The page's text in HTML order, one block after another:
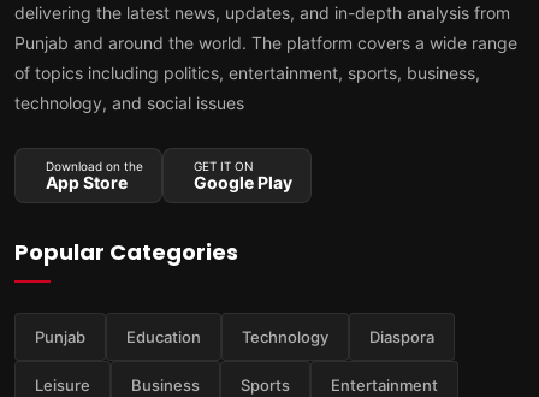
delivering the latest news, updates, and in-depth analysis from
Punjab and around the world. The platform covers a wide range
of topics including politics, entertainment, sports, business,
technology, and social issues
Download on the
App Store
GET IT ON
Google Play
Popular Categories
Punjab Education Technology Diaspora
Leisure Business Sports Entertainment